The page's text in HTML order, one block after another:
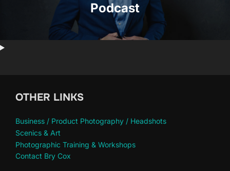
Podcast
OTHER LINKS
Business / Product Photography / Headshots
Scenics & Art
Photographic Training & Workshops
Contact Bry Cox